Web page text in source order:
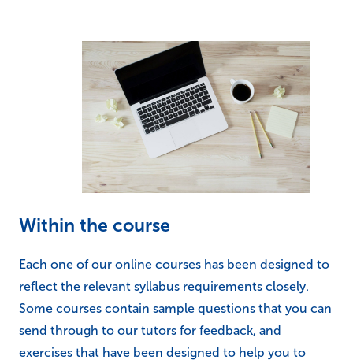
Within the course
Each one of our online courses has been designed to
reflect the relevant syllabus requirements closely.
Some courses contain sample questions that you can
send through to our tutors for feedback, and
exercises that have been designed to help you to